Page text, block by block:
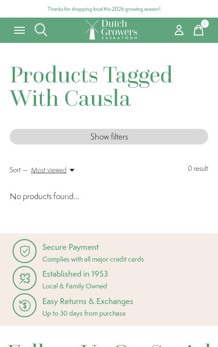
Thanks for shopping local this 2026 growing season!
0items
Products Tagged
With Causla
Show filters
0 result
Sort — Most viewed
No products found...
Secure Payment
Complies with all major credit cards
Established in 1953
Local & Family Owned
Easy Returns & Exchanges
Up to 30 days from purchase